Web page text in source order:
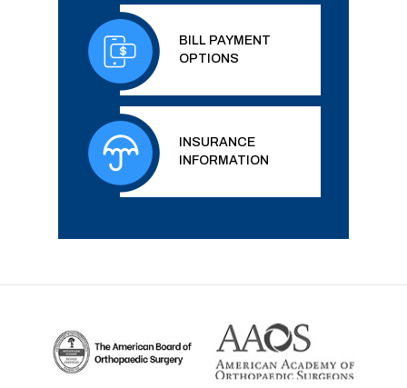
BILL PAYMENT
OPTIONS
INSURANCE
INFORMATION